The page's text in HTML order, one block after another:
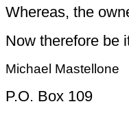
Whereas, the
Now therefore be
Michael Mastellone
P.O. Box 109